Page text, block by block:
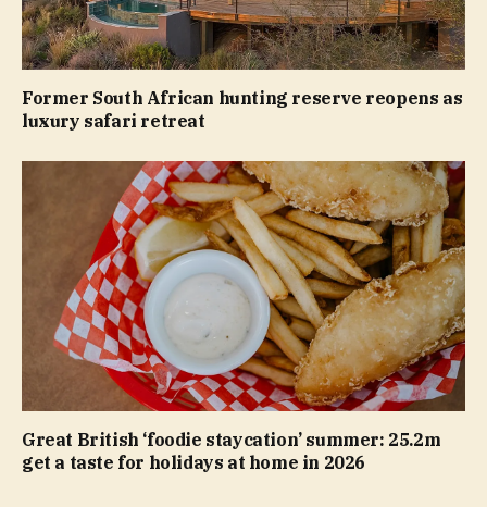
Former South African hunting reserve reopens as
luxury safari retreat
Great British ‘foodie staycation’ summer: 25.2m
get a taste for holidays at home in 2026